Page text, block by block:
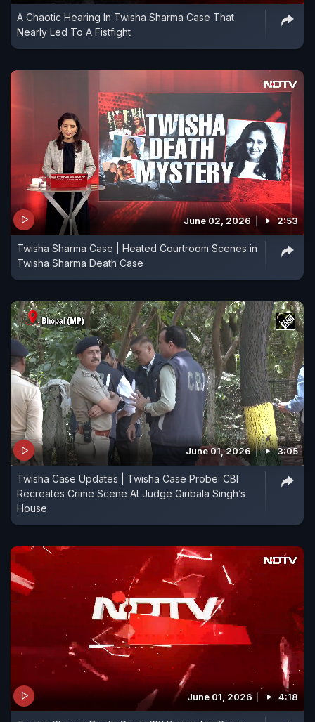
A Chaotic Hearing In Twisha Sharma Case That
Nearly Led To A Fistfight
June 02, 2026 2:53
Twisha Sharma Case | Heated Courtroom Scenes in
Twisha Sharma Death Case
June 01, 2026 3:05
Twisha Case Updates | Twisha Case Probe: CBI
Recreates Crime Scene At Judge Giribala Singh’s
House
June 01, 2026 4:18